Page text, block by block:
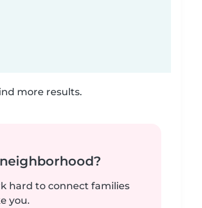
more results.
hard to connect families
you.